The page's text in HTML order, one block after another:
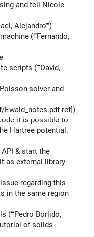
and tell Nicole
Alejandro’’’)
(‘‘‘Fernando,
scripts (‘‘‘David,
solver and
ref])
it is possible to
Hartree potential.
& start the
as external library
regarding this
in the same region
(‘‘‘Pedro Borlido,
of solids